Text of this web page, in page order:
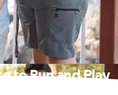
to Run and Play